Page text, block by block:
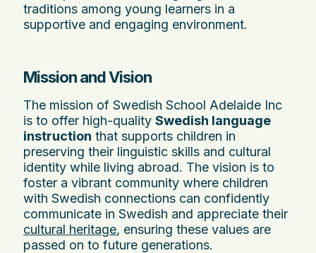
traditions among young learners in a
supportive and engaging environment.
Mission and Vision
The mission of Swedish School Adelaide Inc
is to offer high-quality Swedish language
instruction that supports children in
preserving their linguistic skills and cultural
identity while living abroad. The vision is to
foster a vibrant community where children
with Swedish connections can confidently
communicate in Swedish and appreciate their
cultural heritage, ensuring these values are
passed on to future generations.